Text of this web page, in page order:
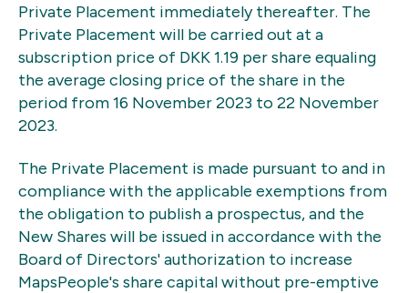
Private Placement immediately thereafter. The
Private Placement will be carried out at a
subscription price of DKK 1.19 per share equaling
the average closing price of the share in the
period from 16 November 2023 to 22 November
2023.
The Private Placement is made pursuant to and in
compliance with the applicable exemptions from
the obligation to publish a prospectus, and the
New Shares will be issued in accordance with the
Board of Directors' authorization to increase
MapsPeople's share capital without pre-emptive